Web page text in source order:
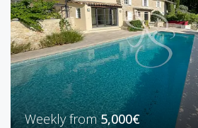
Weekly from5,000€